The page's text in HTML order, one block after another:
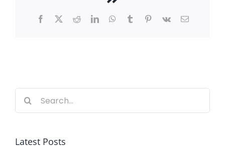
Facebook
X RedditLinkedInWhatsApp
TumblrPinterest
Vk Email
Search
for:
Latest Posts